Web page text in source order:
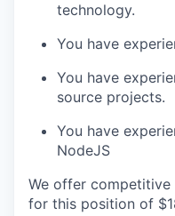
technology.
You have
You have
source projects.
You have
NodeJS
We offer competitive
for this position of